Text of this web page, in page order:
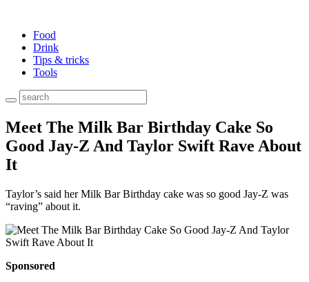
Food
Drink
Tips & tricks
Tools
Meet The Milk Bar Birthday Cake So
Good Jay-Z And Taylor Swift Rave About
It
Taylor’s said her Milk Bar Birthday cake was so good Jay-Z was
“raving” about it.
Sponsored